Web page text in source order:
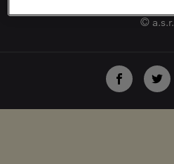
© a.s.r.